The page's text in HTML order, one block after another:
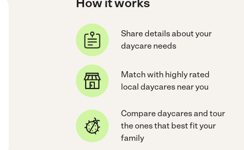
Share details about your
daycare needs
Match with highly rated
local daycares near you
Compare daycares and tour
the ones that best fit your
family